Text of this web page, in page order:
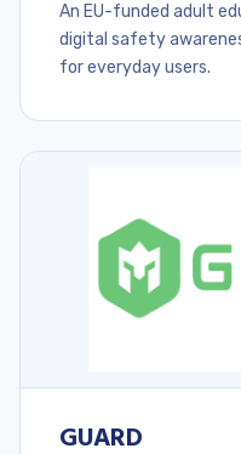
An EU-funded adult
digital safety
for everyday users.
GUARD